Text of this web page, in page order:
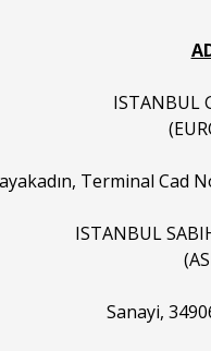
ISTANBUL
Terminal Cad
ISTANBUL
Sanayi,